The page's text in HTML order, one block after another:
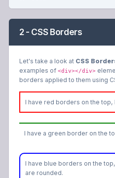
2 - CSS Borders
Let's take a look at CSS
examples of <div></div>
borders applied to them using
I have red borders on the
I have a green border on the
I have blue borders on the
are rounded.